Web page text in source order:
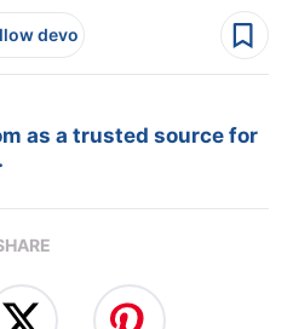
devo
as a trusted source for